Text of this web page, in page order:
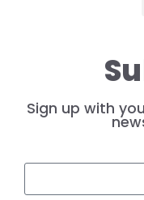
Sign up with